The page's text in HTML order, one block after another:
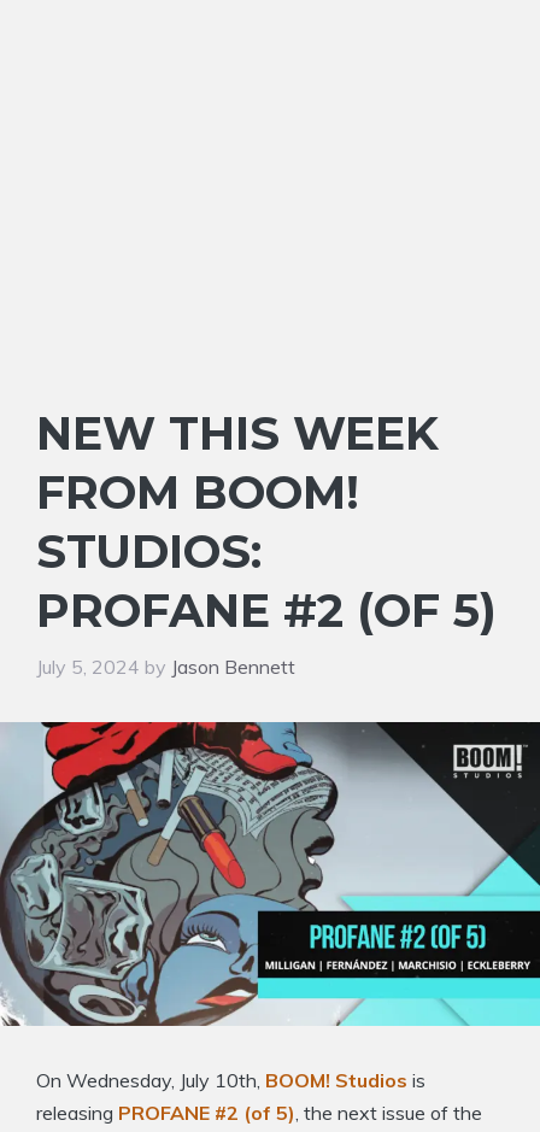
NEW THIS WEEK
FROM BOOM!
STUDIOS:
PROFANE #2 (OF 5)
July 5, 2024 by Jason Bennett
On Wednesday, July 10th, BOOM! Studios is
releasing PROFANE #2 (of 5), the next issue of the